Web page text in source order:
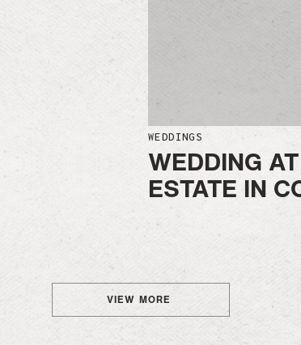
WEDDING
ESTATE IN
WEDDINGS
VIEW MORE